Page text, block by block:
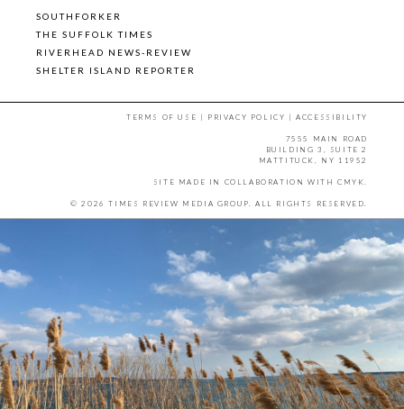
SOUTHFORKER
THE SUFFOLK TIMES
RIVERHEAD NEWS-REVIEW
SHELTER ISLAND REPORTER
TERMS OF USE | PRIVACY POLICY |ACCESSIBILITY
7555 MAIN ROAD
BUILDING 3, SUITE 2
MATTITUCK, NY 11952
SITE MADE IN COLLABORATION WITH CMYK.
© 2026 TIMES REVIEW MEDIA GROUP. ALL RIGHTS RESERVED.